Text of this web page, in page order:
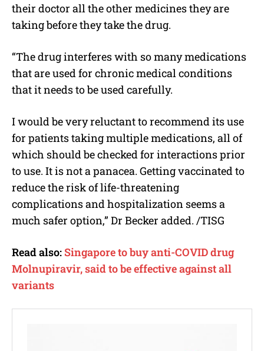
their doctor all the other medicines they are
taking before they take the drug.
“The drug interferes with so many medications
that are used for chronic medical conditions
that it needs to be used carefully.
I would be very reluctant to recommend its use
for patients taking multiple medications, all of
which should be checked for interactions prior
to use. It is not a panacea. Getting vaccinated to
reduce the risk of life-threatening
complications and hospitalization seems a
much safer option,” Dr Becker added. /TISG
Read also: Singapore to buy anti-COVID drug
Molnupiravir, said to be effective against all
variants